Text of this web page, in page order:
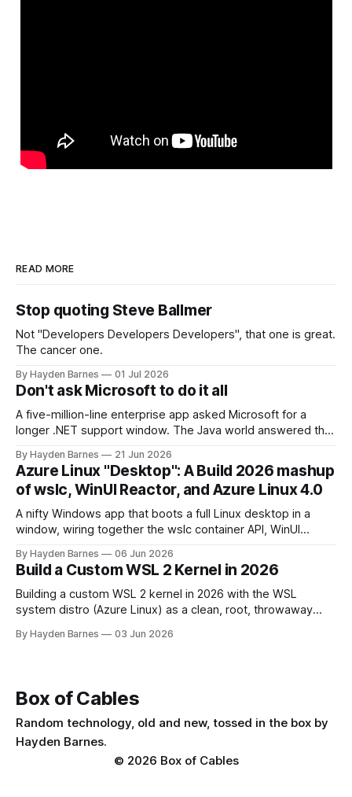
READ MORE
Stop quoting Steve Ballmer
Not "Developers Developers Developers", that one is great.
The cancer one.
By Hayden Barnes 01 Jul 2026
Don't ask Microsoft to do it all
A five-million-line enterprise app asked Microsoft for a
longer .NET support window. The Java world answered that
By Hayden Barnes 21 Jun 2026
Azure Linux "Desktop": A Build 2026 mashup
of wslc, WinUI Reactor, and Azure Linux 4.0
A nifty Windows app that boots a full Linux desktop in a
window, wiring together the wslc container API, WinUI
By Hayden Barnes 06 Jun 2026
Build a Custom WSL 2 Kernel in 2026
Building a custom WSL 2 kernel in 2026 with the WSL
system distro (Azure Linux) as a clean, root, throwaway
the reasons that still matter, plus the new modules VHDX
By Hayden Barnes 03 Jun 2026
Box of Cables
Random technology, old and new, tossed in the box by
Hayden Barnes.
© 2026 Box of Cables